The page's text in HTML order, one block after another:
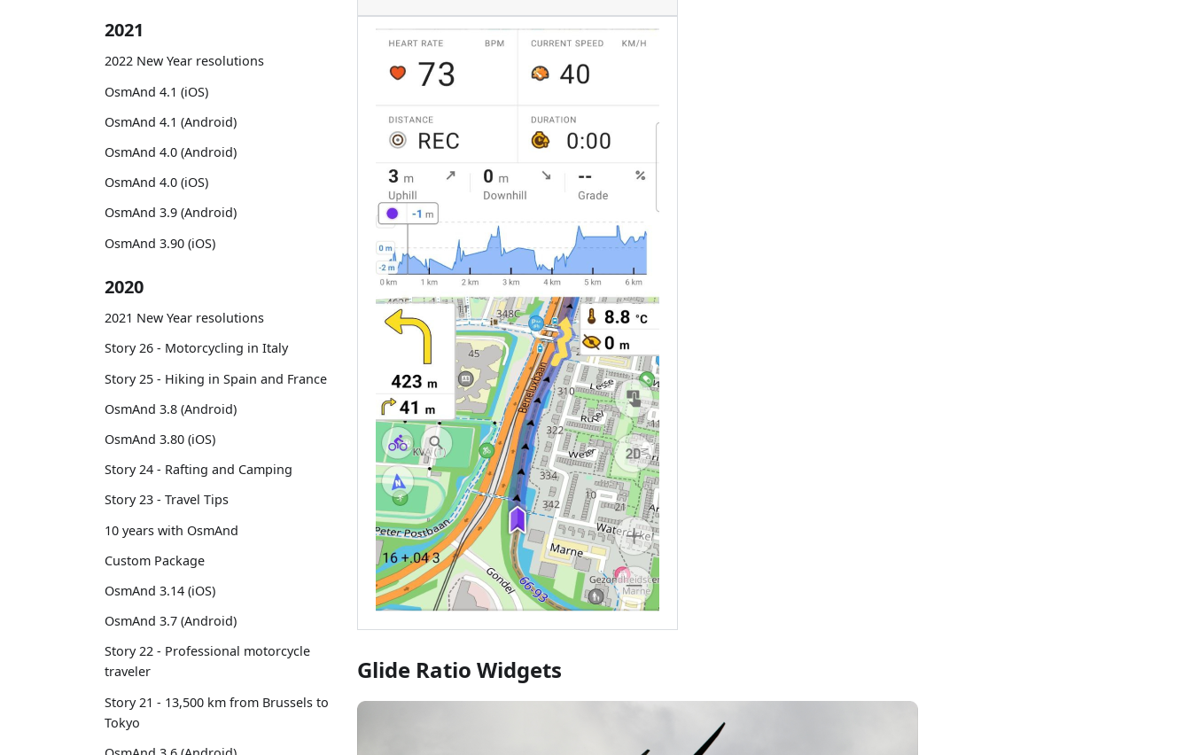
2021
2022 New Year resolutions
OsmAnd 4.1 (iOS)
OsmAnd 4.1 (Android)
OsmAnd 4.0 (Android)
OsmAnd 4.0 (iOS)
OsmAnd 3.9 (Android)
OsmAnd 3.90 (iOS)
2020
2021 New Year resolutions
Story 26 - Motorcycling in Italy
Story 25 - Hiking in Spain and France
OsmAnd 3.8 (Android)
OsmAnd 3.80 (iOS)
Story 24 - Rafting and Camping
Story 23 - Travel Tips
10 years with OsmAnd
Custom Package
OsmAnd 3.14 (iOS)
OsmAnd 3.7 (Android)
Story 22 - Professional motorcycle
traveler
Story 21 - 13,500 km from Brussels to
Tokyo
Glide Ratio Widgets